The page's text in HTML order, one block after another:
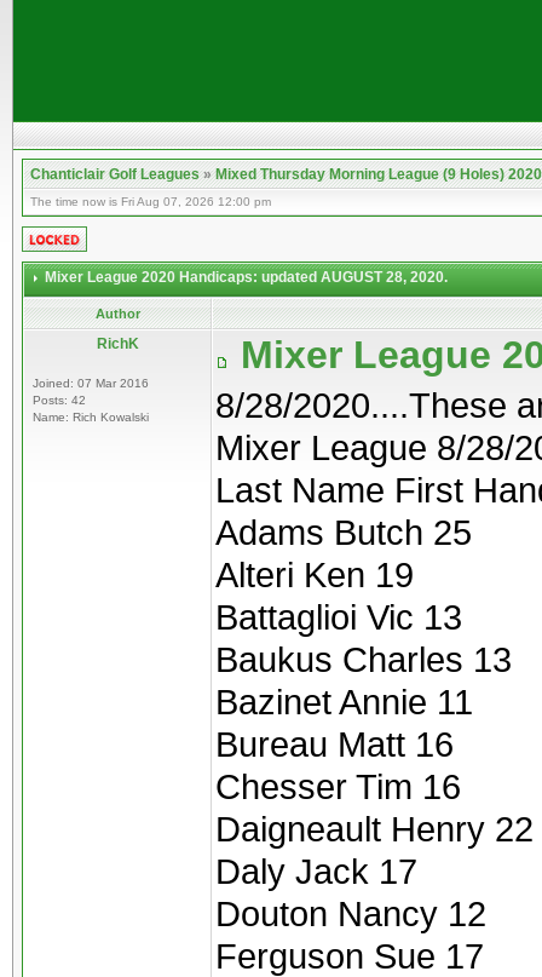
Chanticlair Golf Leagues»Mixed Thursday Morning League (9 Holes) 2020
The time now is Fri Aug 07, 2026 12:00 pm
Mixer League 2020 Handicaps: updated AUGUST 28, 2020.
Author
RichK
Joined: 07 Mar 2016
Posts: 42
Name: Rich Kowalski
Mixer League
8/28/2020....These
Mixer League 8/28/
Last Name First
Adams Butch 25
Alteri Ken 19
Battaglioi Vic 13
Baukus Charles 13
Bazinet Annie 11
Bureau Matt 16
Chesser Tim 16
Daigneault Henry 22
Daly Jack 17
Douton Nancy 12
Ferguson Sue 17